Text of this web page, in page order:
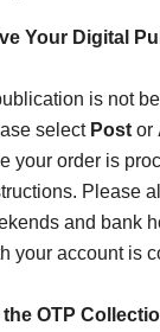
Your Digital
is not
select Postor
your order is
Please
and bank
your account is
the OTP